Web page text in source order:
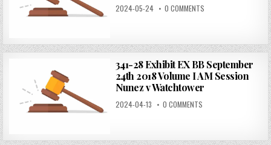
2024-05-24 0 COMMENTS
341-28 Exhibit EX BB September
24th 2018 Volume I AM Session
Nunez v Watchtower
2024-04-13 0 COMMENTS